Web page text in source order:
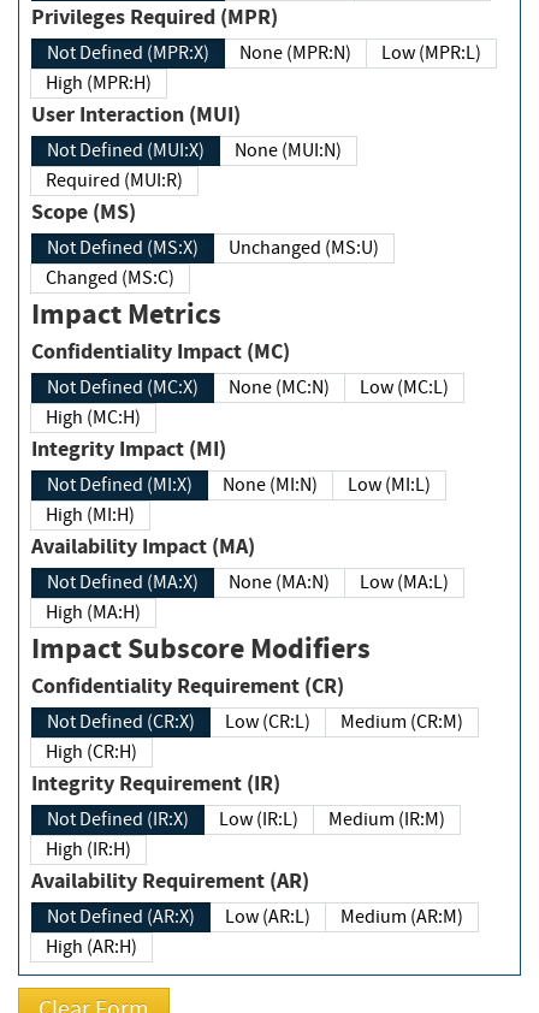
Privileges Required (MPR)
Not Defined (MPR:X) None (MPR:N)
Low (MPR:L)
High (MPR:H)
User Interaction (MUI)
Not Defined (MUI:X)
None (MUI:N)
Required (MUI:R)
Scope (MS)
Not Defined (MS:X)
Unchanged (MS:U)
Changed (MS:C)
Impact Metrics
Confidentiality Impact (MC)
Not Defined (MC:X) None (MC:N)
Low (MC:L)
High (MC:H)
Integrity Impact (MI)
Not Defined (MI:X) None (MI:N)
Low (MI:L)
High (MI:H)
Availability Impact (MA)
Not Defined (MA:X) None (MA:N)
Low (MA:L)
High (MA:H)
Impact Subscore Modifiers
Confidentiality Requirement (CR)
Not Defined (CR:X) Low (CR:L)
Medium (CR:M)
High (CR:H)
Integrity Requirement (IR)
Not Defined (IR:X) Low (IR:L)
Medium (IR:M)
High (IR:H)
Availability Requirement (AR)
Not Defined (AR:X) Low (AR:L)
Medium (AR:M)
High (AR:H)